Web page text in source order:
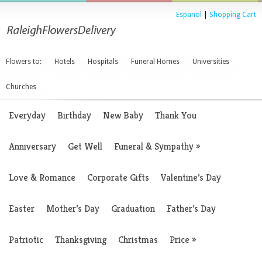
Espanol Shopping Cart
Flowers to: Hotels Hospitals Funeral Homes Universities
Churches
Everyday Birthday New Baby Thank You
Anniversary Get Well Funeral & Sympathy»
Love & Romance Corporate Gifts Valentine’s Day
Easter Mother’s Day Graduation Father’s Day
Patriotic Thanksgiving Christmas Price »